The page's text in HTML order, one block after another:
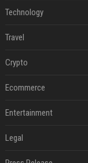
Technology
Travel
Crypto
Ecommerce
Entertainment
Legal